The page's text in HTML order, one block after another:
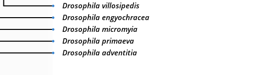
Drosophila villosipedis
Drosophila engyochracea
Drosophila micromyia
Drosophila primaeva
Drosophila adventitia